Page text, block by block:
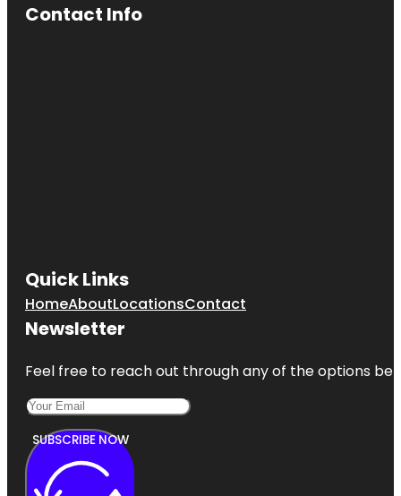
Contact Info
Quick Links
HomeAboutLocationsContact
Newsletter
Feel free to reach out through any of the options
SUBSCRIBE NOW